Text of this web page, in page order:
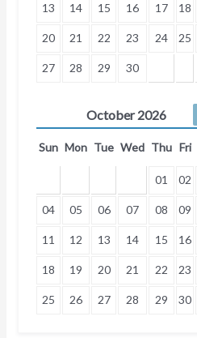
13 14 15 16 17 18
20 21 22 23 24 25
27 28 29 30
October2026
Sun Mon Tue Wed Thu Fri
01 02
04 05 06 07 08 09
11 12 13 14 15 16
18 19 20 21 22 23
25 26 27 28 29 30